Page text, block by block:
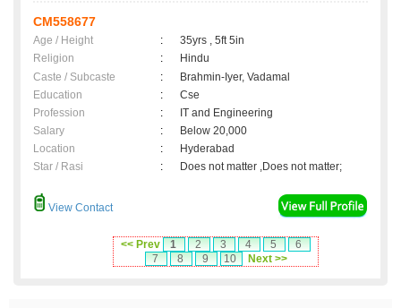
CM558677
Age / Height :
35yrs , 5ft 5in
Religion
:
Hindu
Caste / Subcaste
:
Brahmin-Iyer, Vadamal
Education
:
Cse
Profession
:
IT and Engineering
Salary
:
Below 20,000
Location
:
Hyderabad
Star / Rasi
: Does not matter ,Does not matter;
View Contact
<< Prev 1 2 3 4 5
6
7
8 9 10 Next >>